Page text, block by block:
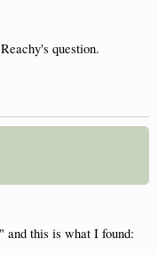
question.
and this is what I found: